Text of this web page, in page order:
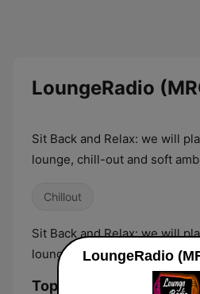
LoungeRadio
Sit Back and Relax: we will
lounge, chill-out and soft
Chillout
Sit Back and Relax: we will
lounge, chill-out and soft
Top Songs
LoungeRadio